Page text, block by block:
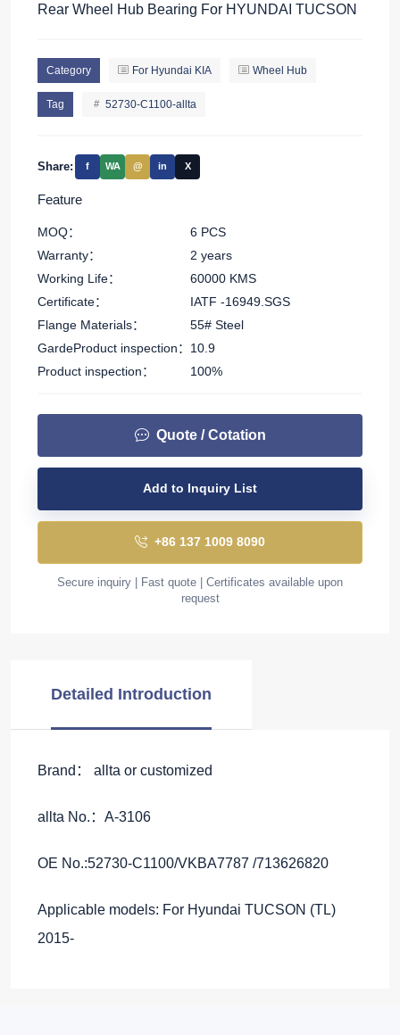
Rear Wheel Hub Bearing For HYUNDAI TUCSON
Category For Hyundai KIA Wheel Hub
Tag 52730-C1100-allta
Share: f WA @ in X
Feature
MOQ：
6 PCS
Warranty：
2 years
Working Life：
60000 KMS
Certificate：
IATF -16949.SGS
Flange Materials：
55# Steel
GardeProduct inspection： 10.9
Product inspection：
100%
Quote / Cotation
Add to Inquiry List
+86 137 1009 8090
Secure inquiry | Fast quote | Certificates available upon
request
Detailed Introduction
Brand： allta or customized
allta No.：A-3106
OE No.:52730-C1100/VKBA7787 /713626820
Applicable models: For Hyundai TUCSON (TL)
2015-